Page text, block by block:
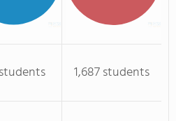
1,687 students